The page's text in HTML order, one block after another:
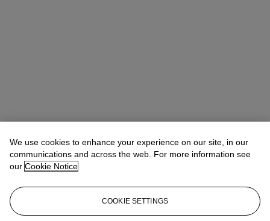
We use cookies to enhance your experience on our site, in our
communications and across the web. For more information see
our Cookie Notice
COOKIE SETTINGS